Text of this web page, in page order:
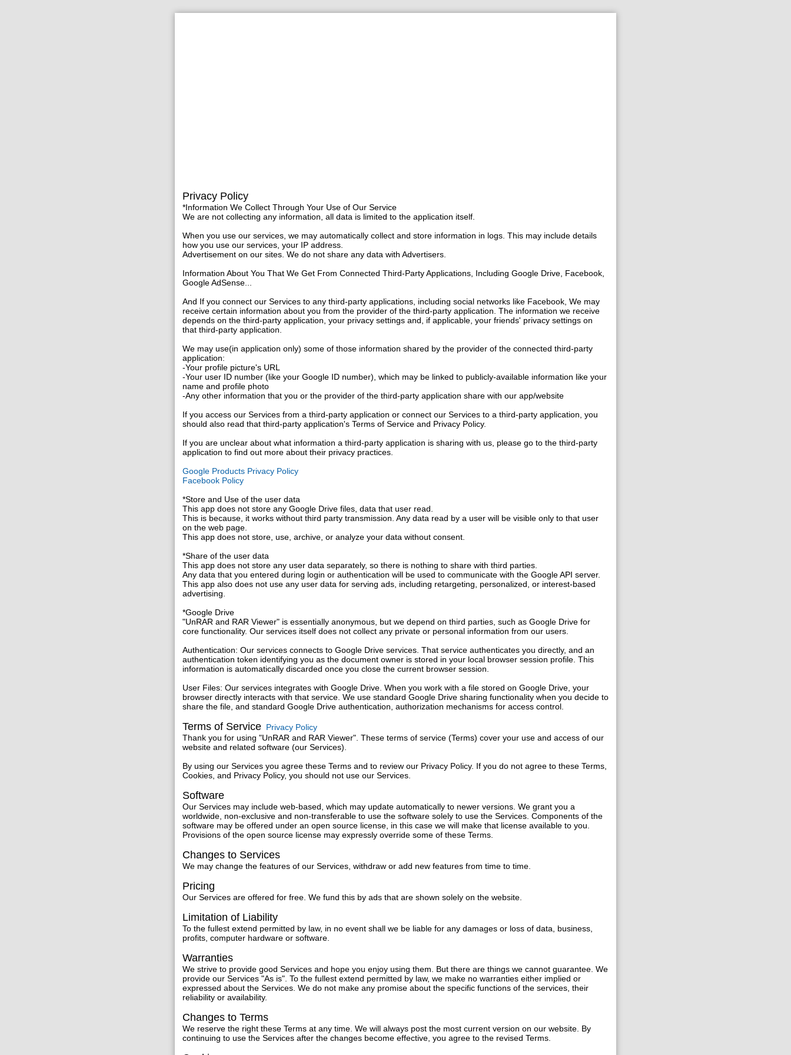
Privacy Policy
*Information We Collect Through Your Use of Our Service
We are not collecting any information, all data is limited to the application itself.
When you use our services, we may automatically collect and store information in logs. This may include details
how you use our services, your IP address.
Advertisement on our sites. We do not share any data with Advertisers.
Information About You That We Get From Connected Third-Party Applications, Including Google Drive, Facebook,
Google AdSense...
And If you connect our Services to any third-party applications, including social networks like Facebook, We may
receive certain information about you from the provider of the third-party application. The information we receive
depends on the third-party application, your privacy settings and, if applicable, your friends' privacy settings on
that third-party application.
We may use(in application only) some of those information shared by the provider of the connected third-party
application:
-Your profile picture's URL
-Your user ID number (like your Google ID number), which may be linked to publicly-available information like your
name and profile photo
-Any other information that you or the provider of the third-party application share with our app/website
If you access our Services from a third-party application or connect our Services to a third-party application, you
should also read that third-party application's Terms of Service and Privacy Policy.
If you are unclear about what information a third-party application is sharing with us, please go to the third-party
application to find out more about their privacy practices.
Google Products Privacy Policy
Facebook Policy
*Store and Use of the user data
This app does not store any Google Drive files, data that user read.
This is because, it works without third party transmission. Any data read by a user will be visible only to that user
on the web page.
This app does not store, use, archive, or analyze your data without consent.
*Share of the user data
This app does not store any user data separately, so there is nothing to share with third parties.
Any data that you entered during login or authentication will be used to communicate with the Google API server.
This app also does not use any user data for serving ads, including retargeting, personalized, or interest-based
advertising.
*Google Drive
"UnRAR and RAR Viewer" is essentially anonymous, but we depend on third parties, such as Google Drive for
core functionality. Our services itself does not collect any private or personal information from our users.
Authentication: Our services connects to Google Drive services. That service authenticates you directly, and an
authentication token identifying you as the document owner is stored in your local browser session profile. This
information is automatically discarded once you close the current browser session.
User Files: Our services integrates with Google Drive. When you work with a file stored on Google Drive, your
browser directly interacts with that service. We use standard Google Drive sharing functionality when you decide to
share the file, and standard Google Drive authentication, authorization mechanisms for access control.
Terms of Service Privacy Policy
Thank you for using "UnRAR and RAR Viewer". These terms of service (Terms) cover your use and access of our
website and related software (our Services).
By using our Services you agree these Terms and to review our Privacy Policy. If you do not agree to these Terms,
Cookies, and Privacy Policy, you should not use our Services.
Software
Our Services may include web-based, which may update automatically to newer versions. We grant you a
worldwide, non-exclusive and non-transferable to use the software solely to use the Services. Components of the
software may be offered under an open source license, in this case we will make that license available to you.
Provisions of the open source license may expressly override some of these Terms.
Changes to Services
We may change the features of our Services, withdraw or add new features from time to time.
Pricing
Our Services are offered for free. We fund this by ads that are shown solely on the website.
Limitation of Liability
To the fullest extend permitted by law, in no event shall we be liable for any damages or loss of data, business,
profits, computer hardware or software.
Warranties
We strive to provide good Services and hope you enjoy using them. But there are things we cannot guarantee. We
provide our Services "As is". To the fullest extend permitted by law, we make no warranties either implied or
expressed about the Services. We do not make any promise about the specific functions of the services, their
reliability or availability.
Changes to Terms
We reserve the right these Terms at any time. We will always post the most current version on our website. By
continuing to use the Services after the changes become effective, you agree to the revised Terms.